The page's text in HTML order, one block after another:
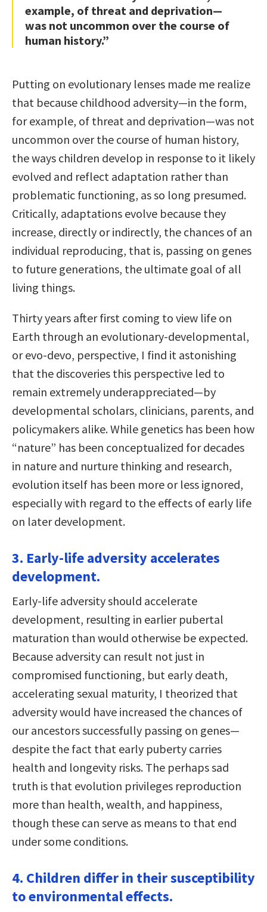
example, of threat and deprivation—
was not uncommon over the course of
human history.”
Putting on evolutionary lenses made me realize
that because childhood adversity—in the form,
for example, of threat and deprivation—was not
uncommon over the course of human history,
the ways children develop in response to it likely
evolved and reflect adaptation rather than
problematic functioning, as so long presumed.
Critically, adaptations evolve because they
increase, directly or indirectly, the chances of an
individual reproducing, that is, passing on genes
to future generations, the ultimate goal of all
living things.
Thirty years after first coming to view life on
Earth through an evolutionary-developmental,
or evo-devo, perspective, I find it astonishing
that the discoveries this perspective led to
remain extremely underappreciated—by
developmental scholars, clinicians, parents, and
policymakers alike. While genetics has been how
“nature” has been conceptualized for decades
in nature and nurture thinking and research,
evolution itself has been more or less ignored,
especially with regard to the effects of early life
on later development.
3. Early-life adversity accelerates
development.
Early-life adversity should accelerate
development, resulting in earlier pubertal
maturation than would otherwise be expected.
Because adversity can result not just in
compromised functioning, but early death,
accelerating sexual maturity, I theorized that
adversity would have increased the chances of
our ancestors successfully passing on genes—
despite the fact that early puberty carries
health and longevity risks. The perhaps sad
truth is that evolution privileges reproduction
more than health, wealth, and happiness,
though these can serve as means to that end
under some conditions.
4. Children differ in their susceptibility
to environmental effects.